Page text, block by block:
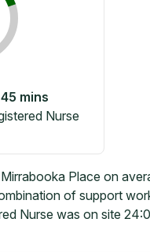
45 mins
Nurse
Place on
of support
Nurse was on site